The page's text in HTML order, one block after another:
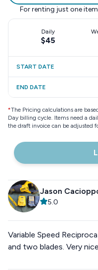
For renting just one
Daily
$45
START DATE
END DATE
*The Pricing calculations are
Day billing cycle. Items need a
the draft invoice can be adjusted
Jason
5.0
Variable Speed
and two blades. Very